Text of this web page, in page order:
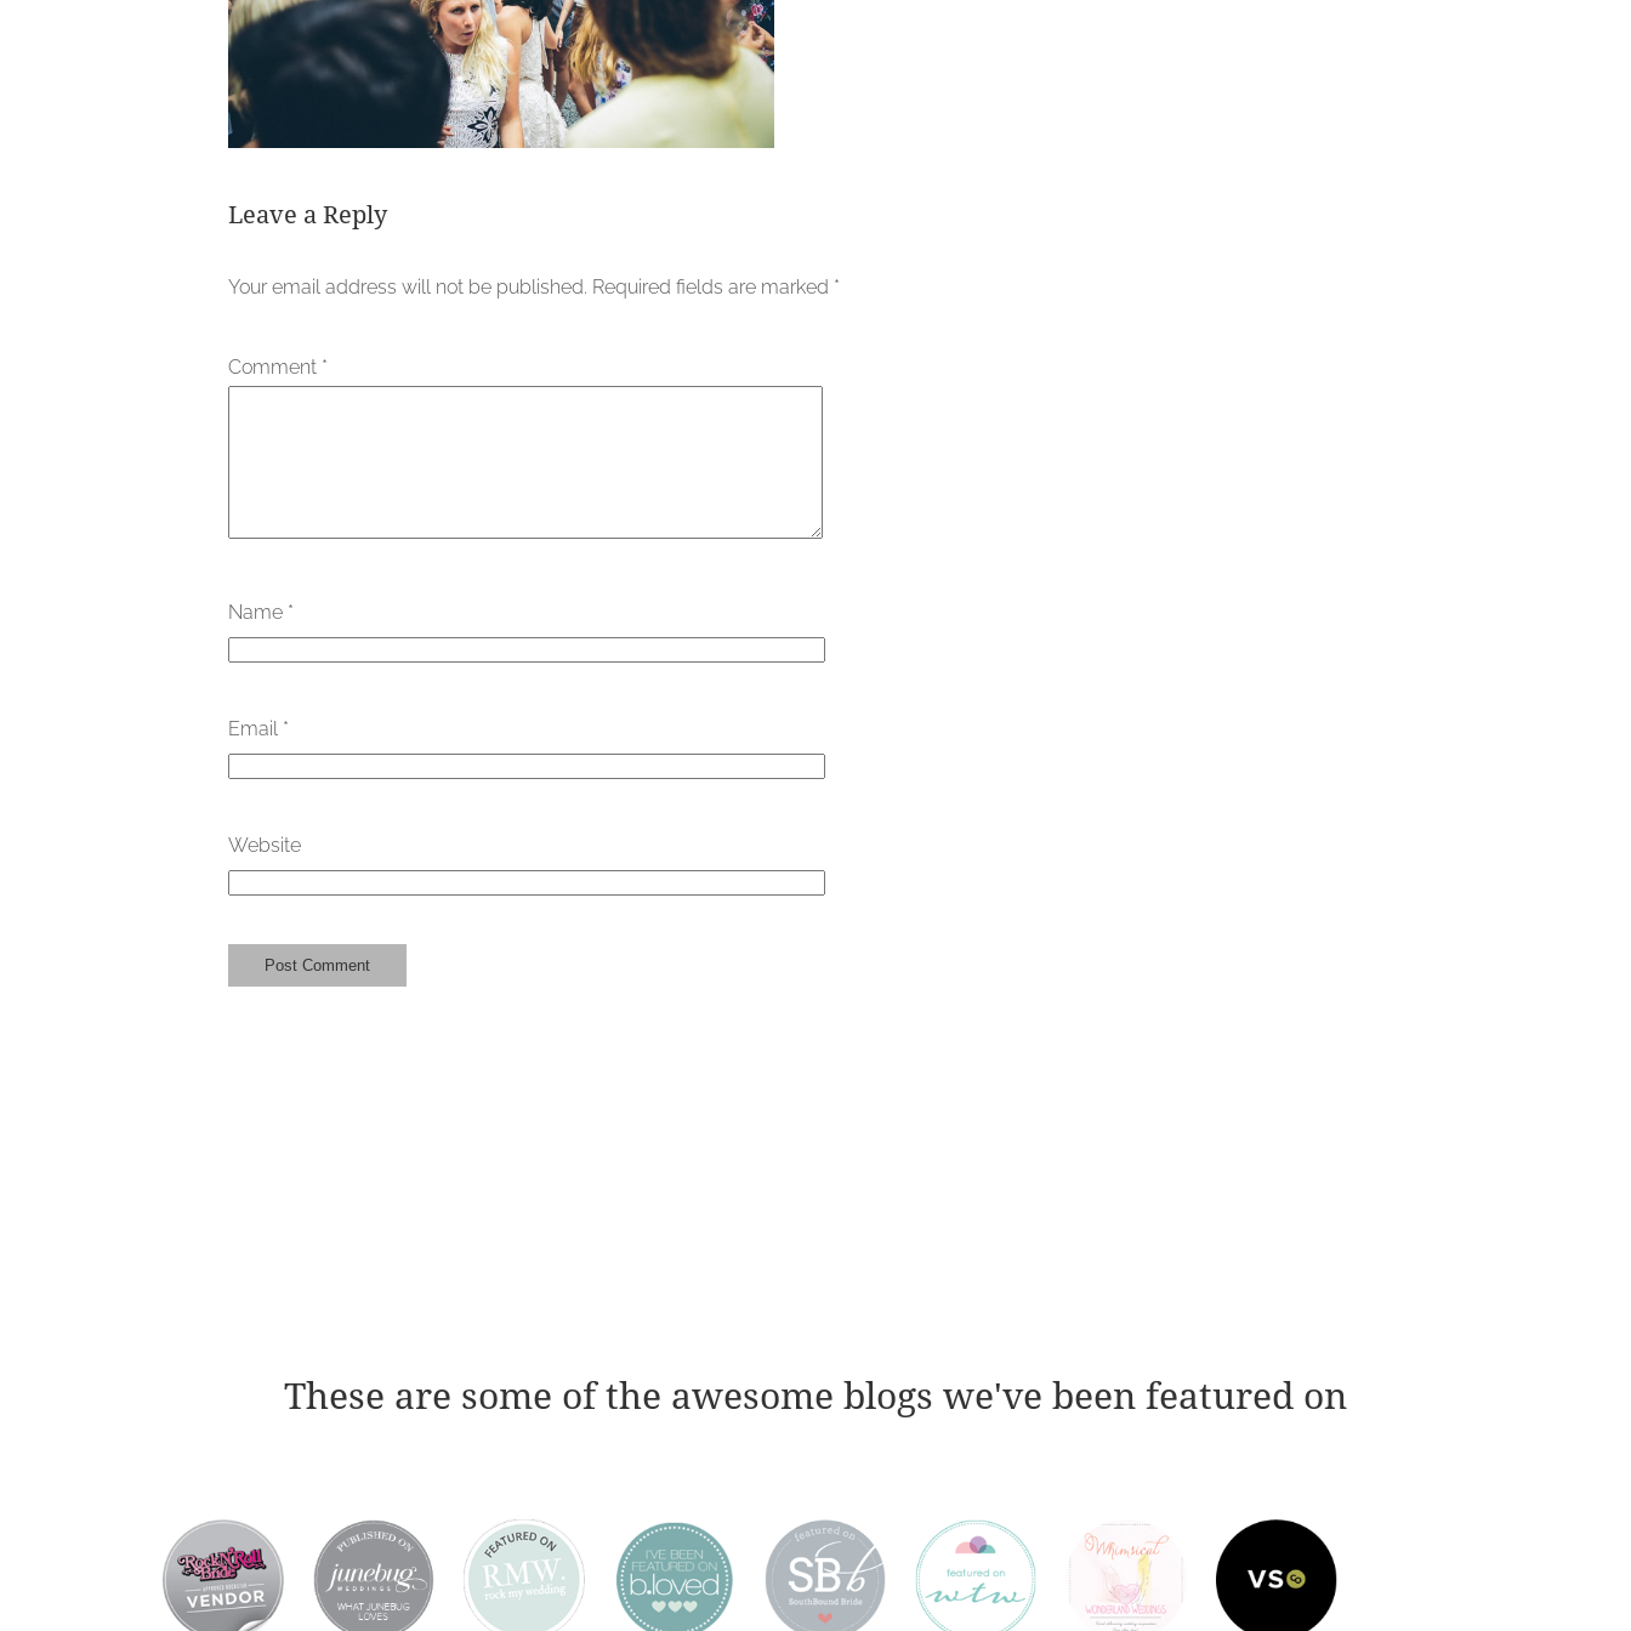
Leave a Reply
Your email address will not be published. Required fields are marked *
Comment *
Name *
Email *
Website
These are some of the awesome blogs we've been featured on